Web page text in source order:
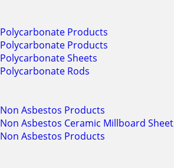
Polycarbonate Products
Polycarbonate Products
Polycarbonate Sheets
Polycarbonate Rods
Non Asbestos Products
Non Asbestos Ceramic Millboard Sheet
Non Asbestos Products